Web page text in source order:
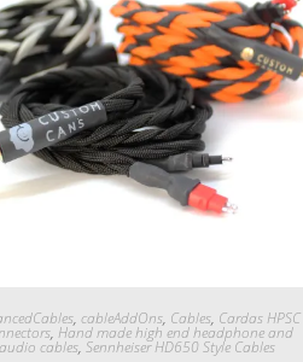
, cableAddOns, Cables, Cardas HPSC
,Hand made high end headphone and
audio cables,Sennheiser HD650 Style Cables